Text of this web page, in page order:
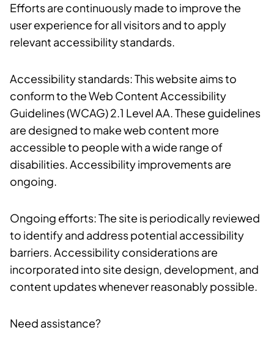
Efforts are continuously made to improve the
user experience for all visitors and to apply
relevant accessibility standards.
Accessibility standards: This website aims to
conform to the Web Content Accessibility
Guidelines (WCAG) 2.1 Level AA. These guidelines
are designed to make web content more
accessible to people with a wide range of
disabilities. Accessibility improvements are
ongoing.
Ongoing efforts: The site is periodically reviewed
to identify and address potential accessibility
barriers. Accessibility considerations are
incorporated into site design, development, and
content updates whenever reasonably possible.
Need assistance?